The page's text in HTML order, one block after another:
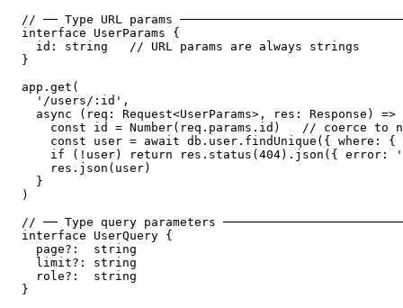
// ── Type URL params
interface UserParams {
  id: string   // URL params are always strings
}
app.get(
  '/users/:id',
async (req: Request<UserParams>, res: Response) =>
const id = Number(req.params.id)   // coerce to
const user = await db.user.findUnique({ where: {
if (!user) return res.status(404).json({ error:
    res.json(user)
  }
)
// ── Type query parameters
interface UserQuery {
  page?:  string
  limit?: string
  role?:  string
}